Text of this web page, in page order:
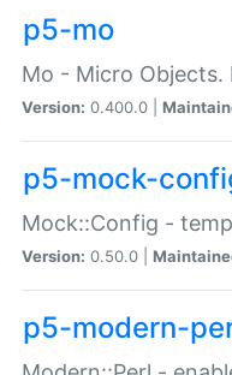
p5-mo
Mo - Micro Objects.
Version: 0.400.0 |
p5-mock-
Mock::Config -
Version: 0.50.0 |
p5-modern-